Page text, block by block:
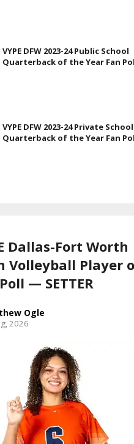
VYPE DFW 2023-24 Public School
Quarterback of the Year Fan
VYPE DFW 2023-24 Private School
Quarterback of the Year Fan
Dallas-Fort Worth
Volleyball Player
— SETTER
Ogle
2026